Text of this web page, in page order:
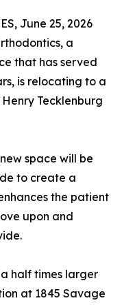
June 25, 2026
a
that has served
is relocating to a
Tecklenburg
space will be
to create a
the patient
upon and
half times larger
at 1845 Savage